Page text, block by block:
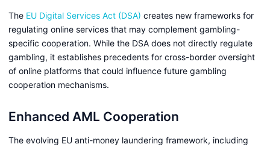
The EU Digital Services Act (DSA) creates new frameworks for
regulating online services that may complement gambling-
specific cooperation. While the DSA does not directly regulate
gambling, it establishes precedents for cross-border oversight
of online platforms that could influence future gambling
cooperation mechanisms.
Enhanced AML Cooperation
The evolving EU anti-money laundering framework, including